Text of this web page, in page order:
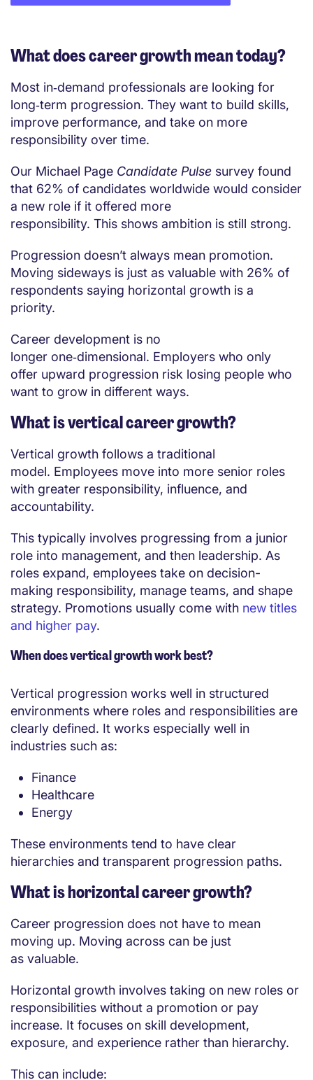
What does career growth mean today?
Most in‑demand professionals are looking for
long‑term progression. They want to build skills,
improve performance, and take on more
responsibility over time.
Our Michael Page Candidate Pulse survey found
that 62% of candidates worldwide would consider
a new role if it offered more
responsibility. This shows ambition is still strong.
Progression doesn’t always mean promotion.
Moving sideways is just as valuable with 26% of
respondents saying horizontal growth is a
priority.
Career development is no
longer one‑dimensional. Employers who only
offer upward progression risk losing people who
want to grow in different ways.
What is vertical career growth?
Vertical growth follows a traditional
model. Employees move into more senior roles
with greater responsibility, influence, and
accountability.
This typically involves progressing from a junior
role into management, and then leadership. As
roles expand, employees take on decision-
making responsibility, manage teams, and shape
strategy. Promotions usually come with new titles
and higher pay.
When does vertical growth work best?
Vertical progression works well in structured
environments where roles and responsibilities are
clearly defined. It works especially well in
industries such as:
Finance
Healthcare
Energy
These environments tend to have clear
hierarchies and transparent progression paths.
What is horizontal career growth?
Career progression does not have to mean
moving up. Moving across can be just
as valuable.
Horizontal growth involves taking on new roles or
responsibilities without a promotion or pay
increase. It focuses on skill development,
exposure, and experience rather than hierarchy.
This can include: